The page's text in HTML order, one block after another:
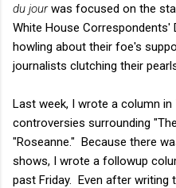
du jourwas focused on the
White House Correspondents'
howling about their foe's
journalists clutching their
Last week, I wrote a column in
controversies surrounding
"Roseanne." Because there
shows, I wrote a followup
past Friday. Even after writing